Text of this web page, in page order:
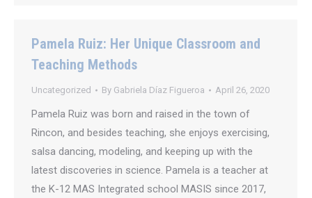
Pamela Ruiz: Her Unique Classroom and
Teaching Methods
Uncategorized By Gabriela Díaz Figueroa April 26, 2020
Pamela Ruiz was born and raised in the town of
Rincon, and besides teaching, she enjoys exercising,
salsa dancing, modeling, and keeping up with the
latest discoveries in science. Pamela is a teacher at
the K-12 MAS Integrated school MASIS since 2017,